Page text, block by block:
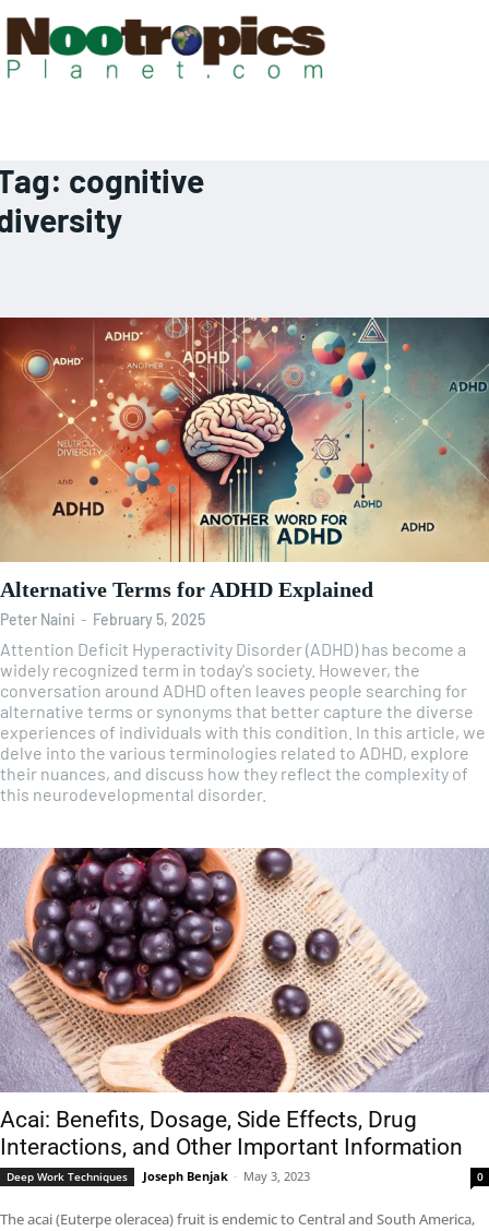
cognitive
Alternative Terms for ADHD Explained
Peter Naini - February 5, 2025
Attention Deficit Hyperactivity Disorder (ADHD) has become a
widely recognized term in today's society. However, the
conversation around ADHD often leaves people searching for
alternative terms or synonyms that better capture the diverse
experiences of individuals with this condition. In this article, we
delve into the various terminologies related to ADHD, explore
their nuances, and discuss how they reflect the complexity of
this neurodevelopmental disorder.
Acai: Benefits, Dosage, Side Effects, Drug
Interactions, and Other Important Information
Deep Work Techniques Joseph Benjak - May 3, 2023 0
The acai (Euterpe oleracea) fruit is endemic to Central and South America,